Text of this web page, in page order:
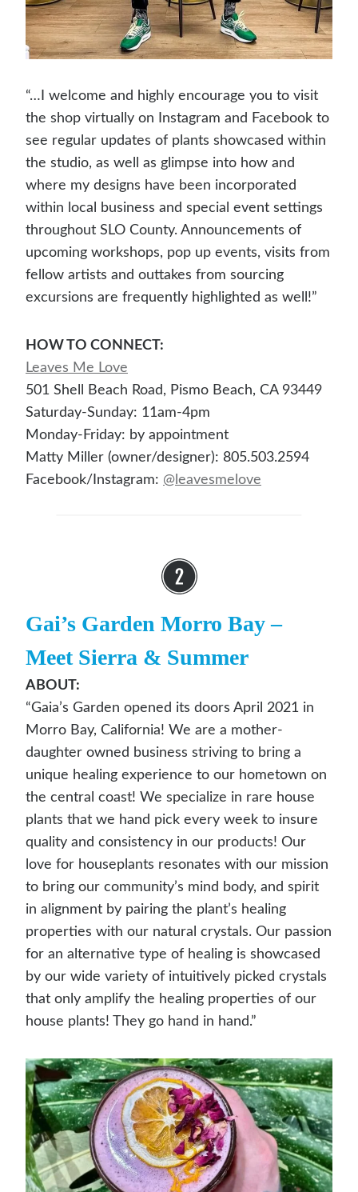
“…I welcome and highly encourage you to visit
the shop virtually on Instagram and Facebook to
see regular updates of plants showcased within
the studio, as well as glimpse into how and
where my designs have been incorporated
within local business and special event settings
throughout SLO County. Announcements of
upcoming workshops, pop up events, visits from
fellow artists and outtakes from sourcing
excursions are frequently highlighted as well!”
HOW TO CONNECT:
Leaves Me Love
501 Shell Beach Road, Pismo Beach, CA 93449
Saturday-Sunday: 11am-4pm
Monday-Friday: by appointment
Matty Miller (owner/designer): 805.503.2594
Facebook/Instagram: @leavesmelove
Gai’s Garden Morro Bay–
Meet Sierra & Summer
ABOUT:
“Gaia’s Garden opened its doors April 2021 in
Morro Bay, California! We are a mother-
daughter owned business striving to bring a
unique healing experience to our hometown on
the central coast! We specialize in rare house
plants that we hand pick every week to insure
quality and consistency in our products! Our
love for houseplants resonates with our mission
to bring our community’s mind body, and spirit
in alignment by pairing the plant’s healing
properties with our natural crystals. Our passion
for an alternative type of healing is showcased
by our wide variety of intuitively picked crystals
that only amplify the healing properties of our
house plants! They go hand in hand.”